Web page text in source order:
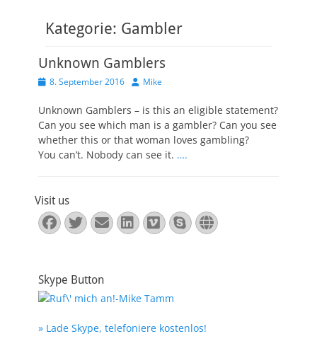
Kategorie: Gambler
Unknown Gamblers
Veröffentlicht
8. September 2016 AutorMike
Unknown Gamblers – is this an eligible statement?
Can you see which man is a gambler? Can you see
whether this or that woman loves gambling?
You can’t. Nobody can see it. ….
Visit us
Facebook
Twitter
E-
Mail
LinkedIn
Vimeo
SkypeWebsite
Skype Button
» Lade Skype, telefoniere kostenlos!